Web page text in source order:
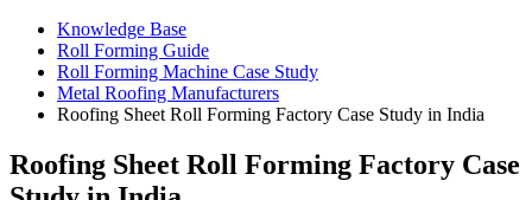
Knowledge Base
Roll Forming Guide
Roll Forming Machine Case Study
Metal Roofing Manufacturers
Roofing Sheet Roll Forming Factory Case Study in India
Roofing Sheet Roll Forming Factory Case